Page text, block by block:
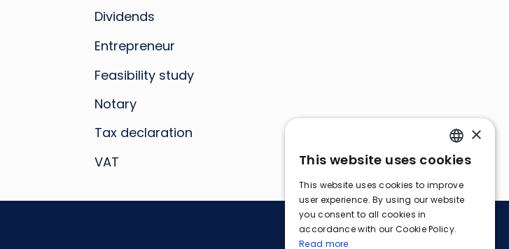
VAT
Tax declaration
Notary
Feasibility study
Entrepreneur
Dividends
ENGLISH
FRENCH
×
This website uses cookies
This website uses cookies to improve
user experience. By using our website
you consent to all cookies in
accordance with our Cookie Policy.
Read more